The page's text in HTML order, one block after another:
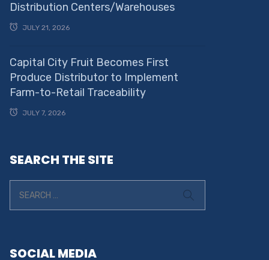
Distribution Centers/Warehouses
JULY 21, 2026
Capital City Fruit Becomes First
Produce Distributor to Implement
Farm-to-Retail Traceability
JULY 7, 2026
SEARCH THE SITE
SOCIAL MEDIA